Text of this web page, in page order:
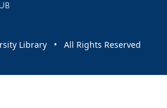
Library • All Rights Reserved